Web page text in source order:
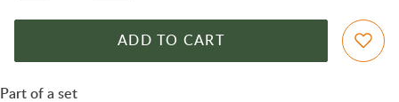
ADD TO CART
Part of a set